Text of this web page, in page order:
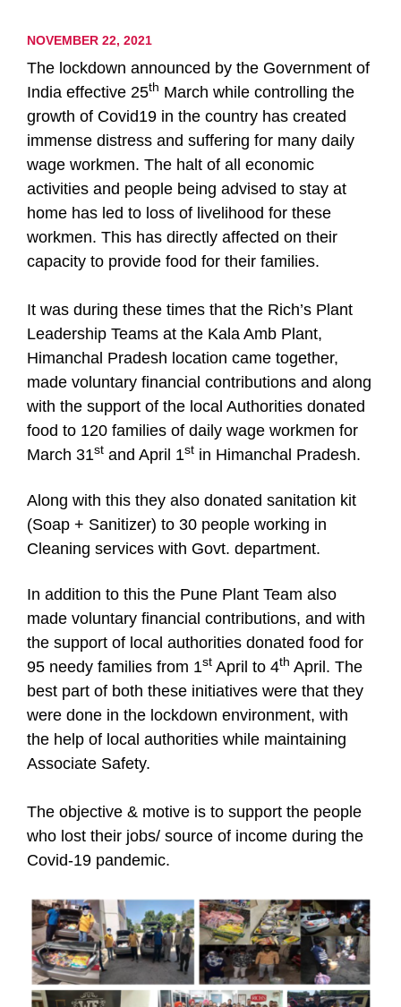
NOVEMBER 22, 2021
The lockdown announced by the Government of
India effective 25th March while controlling the
growth of Covid19 in the country has created
immense distress and suffering for many daily
wage workmen. The halt of all economic
activities and people being advised to stay at
home has led to loss of livelihood for these
workmen. This has directly affected on their
capacity to provide food for their families.
It was during these times that the Rich’s Plant
Leadership Teams at the Kala Amb Plant,
Himanchal Pradesh location came together,
made voluntary financial contributions and along
with the support of the local Authorities donated
food to 120 families of daily wage workmen for
March 31st and April 1st in Himanchal Pradesh.
Along with this they also donated sanitation kit
(Soap + Sanitizer) to 30 people working in
Cleaning services with Govt. department.
In addition to this the Pune Plant Team also
made voluntary financial contributions, and with
the support of local authorities donated food for
95 needy families from 1st April to 4th April. The
best part of both these initiatives were that they
were done in the lockdown environment, with
the help of local authorities while maintaining
Associate Safety.
The objective & motive is to support the people
who lost their jobs/ source of income during the
Covid-19 pandemic.